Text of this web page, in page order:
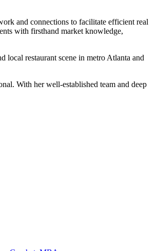
and connections to facilitate efficient real
with firsthand market knowledge,
local restaurant scene in metro Atlanta and
With her well-established team and deep